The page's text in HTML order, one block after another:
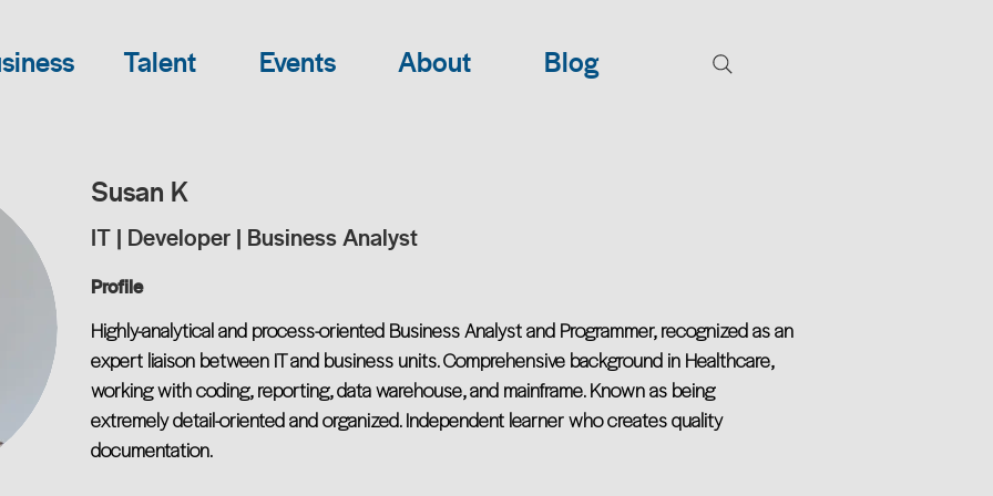
Talent Events About Blog
Susan K
IT | Developer | Business Analyst
Profile
Highly-analytical and process-oriented Business Analyst and Programmer, recognized as an
expert liaison between IT and business units. Comprehensive background in Healthcare,
working with coding, reporting, data warehouse, and mainframe. Known as being
extremely detail-oriented and organized. Independent learner who creates quality
documentation.